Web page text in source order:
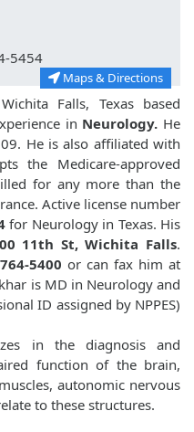
5454
Maps & Directions
Falls, Texas based
in Neurology. He
He is also affiliated with
the Medicare-approved
for any more than the
Active license number
for Neurology in Texas. His
11th St, Wichita Falls.
5400 or can fax him at
is MD in Neurology and
ID assigned by NPPES)
in the diagnosis and
function of the brain,
autonomic nervous
to these structures.